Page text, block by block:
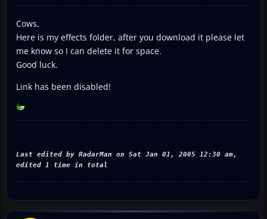
Cows,
Here is my effects folder, after you download it please let
me know so I can delete it for space.
Good luck.
Link has been disabled!
Last edited by RadarMan on Sat Jan 01, 2005 12:30 am,
edited 1 time in total